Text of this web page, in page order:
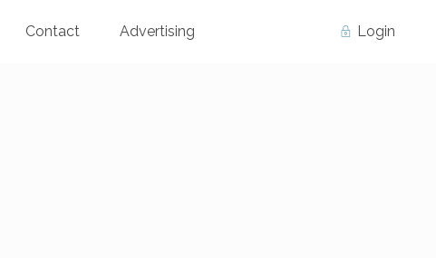
Contact Advertising Login